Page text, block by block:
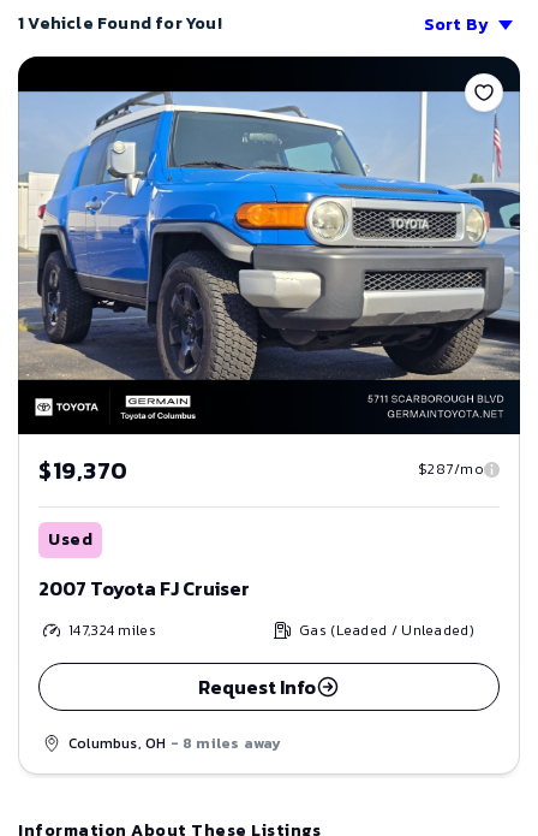
1 Vehicle Found for You!
Sort By
Save
$19,370 $287/mo
Used
2007 Toyota FJ Cruiser
147,324 miles Gas (Leaded / Unleaded)
Request Info
Columbus, OH - 8 miles away
Information About These Listings